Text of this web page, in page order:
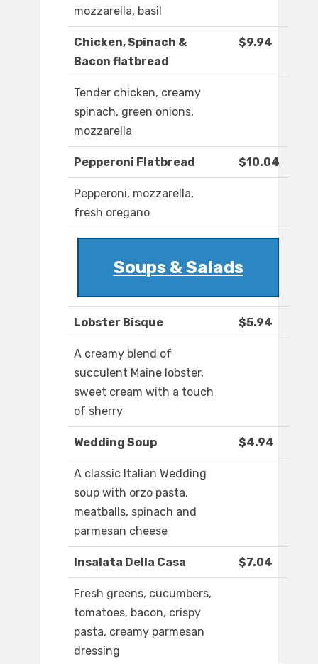
mozzarella, basil
Chicken, Spinach &
Bacon flatbread
$9.94
Tender chicken, creamy
spinach, green onions,
mozzarella
Pepperoni Flatbread $10.04
Pepperoni, mozzarella,
fresh oregano
Soups & Salads
Lobster Bisque $5.94
A creamy blend of
succulent Maine lobster,
sweet cream with a touch
of sherry
Wedding Soup $4.94
A classic Italian Wedding
soup with orzo pasta,
meatballs, spinach and
parmesan cheese
Insalata Della Casa $7.04
Fresh greens, cucumbers,
tomatoes, bacon, crispy
pasta, creamy parmesan
dressing